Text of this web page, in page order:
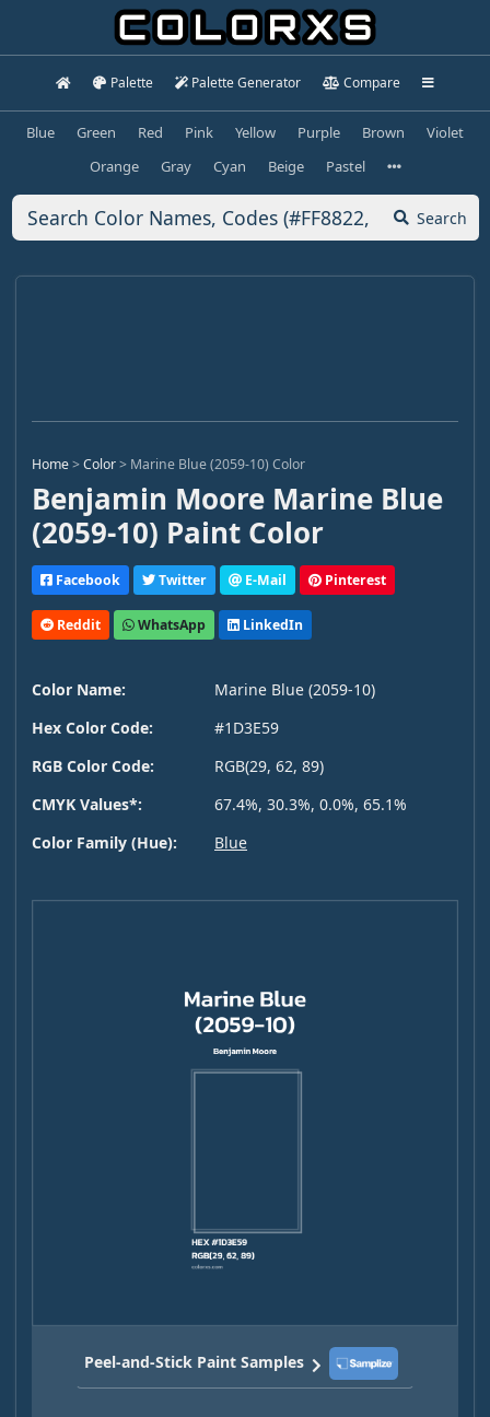
Palette Palette Generator Compare
Blue Green Red Pink Yellow Purple Brown
Violet
Orange
Gray Cyan Beige Pastel
Search
Home>Color> Marine Blue (2059-10) Color
Benjamin Moore Marine Blue
(2059-10) Paint Color
Facebook Twitter E-Mail Pinterest
Reddit WhatsApp LinkedIn
Color Name:
Marine Blue (2059-10)
Hex Color Code:
#1D3E59
RGB Color Code:
RGB(29, 62, 89)
CMYK Values*:
67.4%, 30.3%, 0.0%, 65.1%
Color Family (Hue):
Blue
Peel-and-Stick Paint Samples